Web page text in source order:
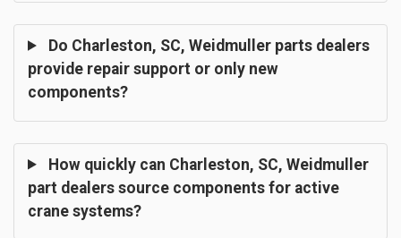
Do Charleston, SC, Weidmuller parts dealers
provide repair support or only new
components?
How quickly can Charleston, SC, Weidmuller
part dealers source components for active
crane systems?